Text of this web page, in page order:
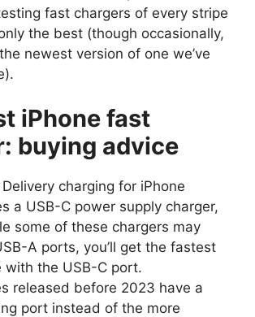
fast chargers of every stripe
the best (though occasionally,
newest version of one we’ve
iPhone fast
buying advice
charging for iPhone
a USB-C power supply charger,
some of these chargers may
A ports, you’ll get the fastest
with the USB-C port.
released before 2023 have a
port instead of the more